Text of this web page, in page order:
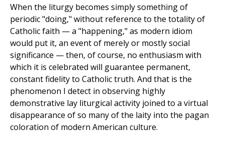
When the liturgy becomes simply something of
periodic "doing," without reference to the totality of
Catholic faith — a "happening," as modern idiom
would put it, an event of merely or mostly social
significance — then, of course, no enthusiasm with
which it is celebrated will guarantee permanent,
constant fidelity to Catholic truth. And that is the
phenomenon I detect in observing highly
demonstrative lay liturgical activity joined to a virtual
disappearance of so many of the laity into the pagan
coloration of modern American culture.